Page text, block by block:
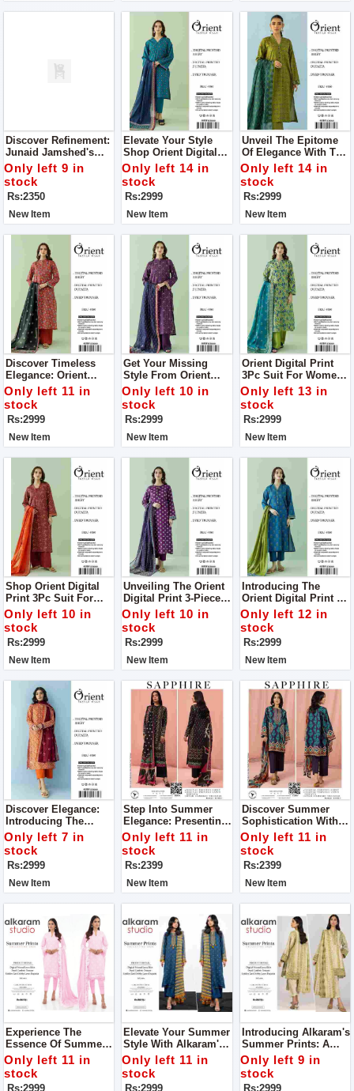
Discover Refinement:
Junaid Jamshed's
Men’s Luxury
Tropical Collection
Only left 9 in
stock
Rs:2350
New Item
Elevate Your Style
Shop Orient Digital
Print 3Pc Suit For
Women
Only left 14 in
stock
Rs:2999
New Item
Unveil The Epitome
Of Elegance With The
Orient Digital Print
3Pc Suit For Women
Only left 14 in
stock
Rs:2999
New Item
Discover Timeless
Elegance: Orient
Digital Print 3Pc Suit
For Women
Only left 11 in
stock
Rs:2999
New Item
Get Your Missing
Style From Orient
Digital Print 3Pc Suit
For Women
Only left 10 in
stock
Rs:2999
New Item
Orient Digital Print
3Pc Suit For Women
Complete Your Style
With Us
Only left 13 in
stock
Rs:2999
New Item
Shop Orient Digital
Print 3Pc Suit For
Women Complete
Your Style With Us
Only left 10 in
stock
Rs:2999
New Item
Unveiling The Orient
Digital Print 3-Piece
Collection Where
Luxury Meets Style
Suit For Women
Complete Your Style
With Us
Only left 10 in
stock
Rs:2999
New Item
Introducing The
Orient Digital Print 3-
Piece Collection:
Elevate Your Style
With Luxury Suit For
Women Complete
Your Style With Us
Only left 12 in
stock
Rs:2999
New Item
Discover Elegance:
Introducing The
Orient Digital Print 3-
Piece Collection Suit
For Women Complete
Your Style With Us
Only left 7 in
stock
Rs:2999
New Item
Step Into Summer
Elegance: Presenting
Sapphire's Rustic
Drama Collection For
Women
Only left 11 in
stock
Rs:2399
New Item
Discover Summer
Sophistication With
Sapphire's Rustic
Drama Collection For
Women
Only left 11 in
stock
Rs:2399
New Item
Experience The
Essence Of Summer
Elegance With
Alkaram's Summer
Prints Collection
Only left 11 in
stock
Rs:2999
Elevate Your Summer
Style With Alkaram's
Summer Prints
Collection For
Women
Only left 11 in
stock
Rs:2999
Introducing Alkaram's
Summer Prints: A
Symphony Of
Elegance And
Comfort For Women
Only left 9 in
stock
Rs:2999